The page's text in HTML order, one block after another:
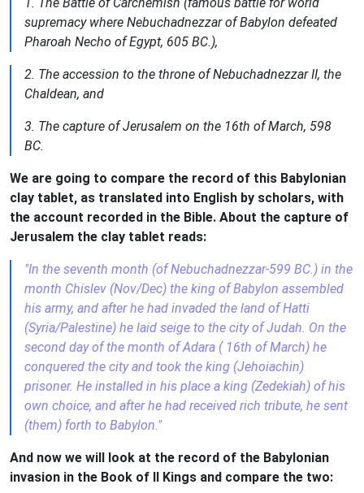
supremacy where Nebuchadnezzar of Babylon defeated
Pharoah Necho of Egypt, 605 BC.),
2. The accession to the throne of Nebuchadnezzar II, the
Chaldean, and
3. The capture of Jerusalem on the 16th of March, 598
BC.
We are going to compare the record of this Babylonian
clay tablet, as translated into English by scholars, with
the account recorded in the Bible. About the capture of
Jerusalem the clay tablet reads:
"In the seventh month (of Nebuchadnezzar-599 BC.) in the
month Chislev (Nov/Dec) the king of Babylon assembled
his army, and after he had invaded the land of Hatti
(Syria/Palestine) he laid seige to the city of Judah. On the
second day of the month of Adara ( 16th of March) he
conquered the city and took the king (Jehoiachin)
prisoner. He installed in his place a king (Zedekiah) of his
own choice, and after he had received rich tribute, he sent
(them) forth to Babylon."
And now we will look at the record of the Babylonian
invasion in the Book of II Kings and compare the two: